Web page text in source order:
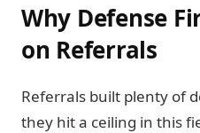
Why Defense
on Referrals
Referrals built plenty of
they hit a ceiling in this